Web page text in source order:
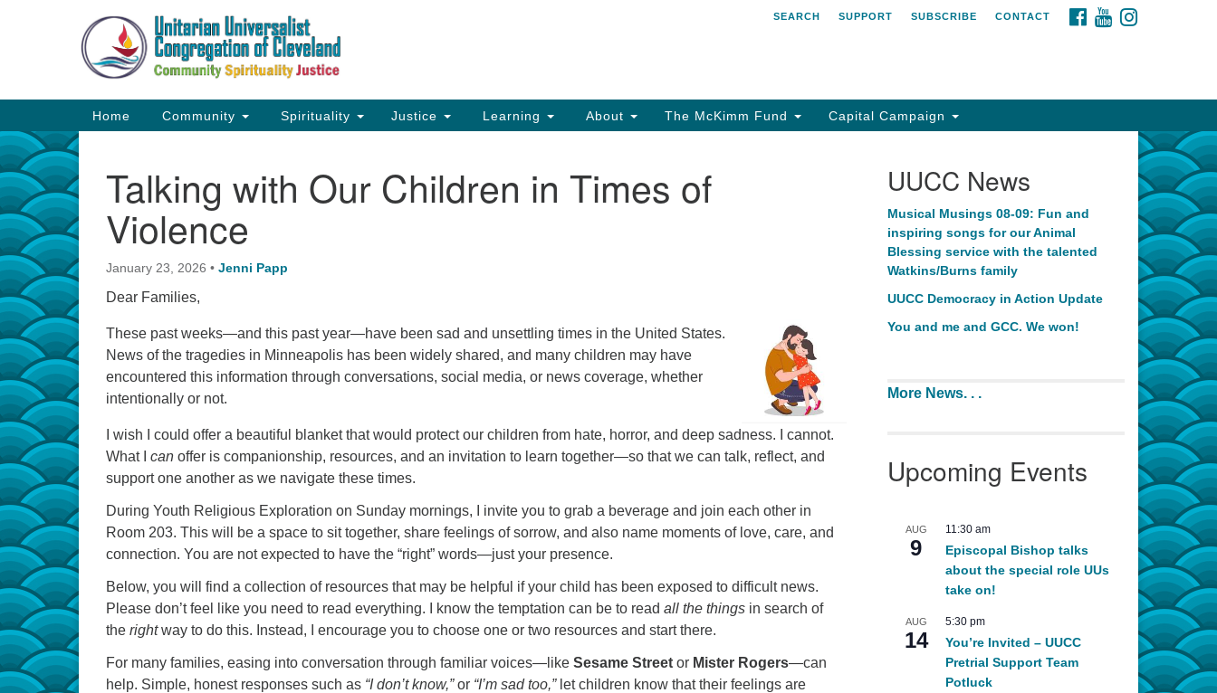
Google
Map
FACEBOOK
YOUTUBE
SEARCH SUPPORT SUBSCRIBE CONTACT
Main
Navigation
Home Community Spirituality Justice Learning About The McKimm Fund Capital Campaign
Talking with Our Children in Times of
Violence
January 23, 2026 • Jenni Papp
Dear Families,
These past weeks—and this past year—have been sad and unsettling times in the United States.
News of the tragedies in Minneapolis has been widely shared, and many children may have
encountered this information through conversations, social media, or news coverage, whether
intentionally or not.
I wish I could offer a beautiful blanket that would protect our children from hate, horror, and deep sadness. I cannot.
What I can offer is companionship, resources, and an invitation to learn together—so that we can talk, reflect, and
support one another as we navigate these times.
During Youth Religious Exploration on Sunday mornings, I invite you to grab a beverage and join each other in
Room 203. This will be a space to sit together, share feelings of sorrow, and also name moments of love, care, and
connection. You are not expected to have the “right” words—just your presence.
Below, you will find a collection of resources that may be helpful if your child has been exposed to difficult news.
Please don’t feel like you need to read everything. I know the temptation can be to read all the things in search of
the rightway to do this. Instead, I encourage you to choose one or two resources and start there.
For many families, easing into conversation through familiar voices—like Sesame Street or Mister Rogers—can
help. Simple, honest responses such as “I don’t know,”or “I’m sad too,”let children know that their feelings are
UUCC News
Musical Musings 08-09: Fun and
inspiring songs for our Animal
Blessing service with the talented
Watkins/Burns family
UUCC Democracy in Action Update
You and me and GCC. We won!
More News. . .
Upcoming Events
AUG
9
11:30 am
Episcopal Bishop talks
about the special role UUs
take on!
AUG
14
5:30 pm
You’re Invited – UUCC
Pretrial Support Team
Potluck